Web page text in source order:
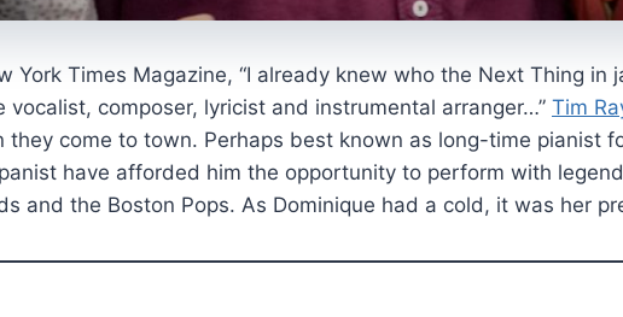
York Times Magazine, “I already knew who the Next Thing in
vocalist, composer, lyricist and instrumental arranger…” Tim
come to town. Perhaps best known as long-time pianist
have afforded him the opportunity to perform with
and the Boston Pops. As Dominique had a cold, it was her